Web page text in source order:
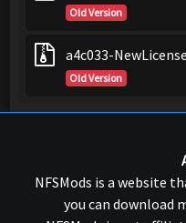
Old Version
a4c033-
Old Version
NFSMods is a website
you can download